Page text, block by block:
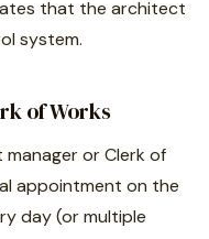
that the architect
system.
of Works
or Clerk of
appointment on the
day (or multiple